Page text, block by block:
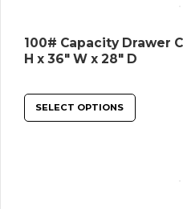
100# Capacity Drawer
H x 36″ W x 28″ D
SELECT OPTIONS